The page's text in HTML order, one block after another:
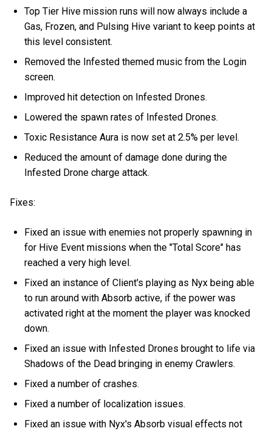
Top Tier Hive mission runs will now always include a
Gas, Frozen, and Pulsing Hive variant to keep points at
this level consistent.
Removed the Infested themed music from the Login
screen.
Improved hit detection on Infested Drones.
Lowered the spawn rates of Infested Drones.
Toxic Resistance Aura is now set at 2.5% per level.
Reduced the amount of damage done during the
Infested Drone charge attack.
Fixes:
Fixed an issue with enemies not properly spawning in
for Hive Event missions when the "Total Score" has
reached a very high level.
Fixed an instance of Client's playing as Nyx being able
to run around with Absorb active, if the power was
activated right at the moment the player was knocked
down.
Fixed an issue with Infested Drones brought to life via
Shadows of the Dead bringing in enemy Crawlers.
Fixed a number of crashes.
Fixed a number of localization issues.
Fixed an issue with Nyx's Absorb visual effects not